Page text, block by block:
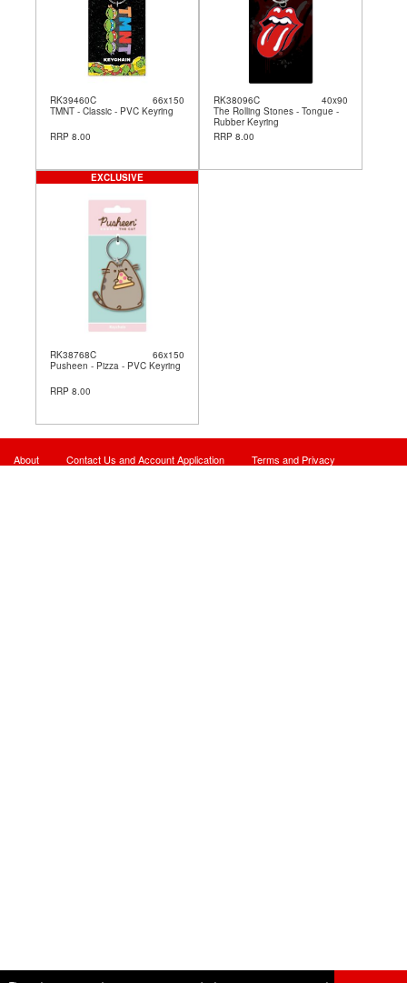
RK39460C
66x150
TMNT - Classic - PVC Keyring
RRP 8.00
RK38096C
40x90
The Rolling Stones - Tongue -
Rubber Keyring
RRP 8.00
RK38768C
66x150
Pusheen - Pizza - PVC Keyring
RRP 8.00
EXCLUSIVE
About Contact Us and Account Application
Terms and Privacy